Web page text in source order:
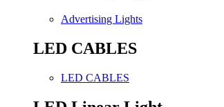
Advertising Lights
LED CABLES
LED CABLES